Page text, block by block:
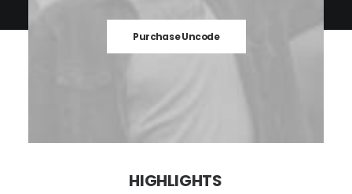
Purchase Uncode
HIGHLIGHTS